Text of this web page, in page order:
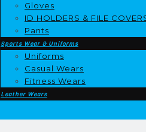
Gloves
ID HOLDERS & FILE
Pants
Sports Wear & Uniforms
Uniforms
Casual Wears
Fitness Wears
Leather Wears